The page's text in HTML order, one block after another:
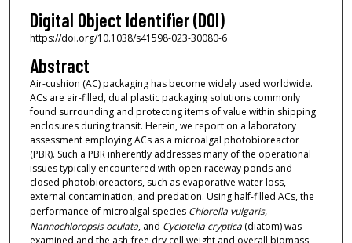
Digital Object Identifier (DOI)
https://doi.org/10.1038/s41598-023-30080-6
Abstract
Air-cushion (AC) packaging has become widely used worldwide.
ACs are air-filled, dual plastic packaging solutions commonly
found surrounding and protecting items of value within shipping
enclosures during transit. Herein, we report on a laboratory
assessment employing ACs as a microalgal photobioreactor
(PBR). Such a PBR inherently addresses many of the operational
issues typically encountered with open raceway ponds and
closed photobioreactors, such as evaporative water loss,
external contamination, and predation. Using half-filled ACs, the
performance of microalgal species Chlorella vulgaris,
Nannochloropsis oculata, and Cyclotella cryptica(diatom) was